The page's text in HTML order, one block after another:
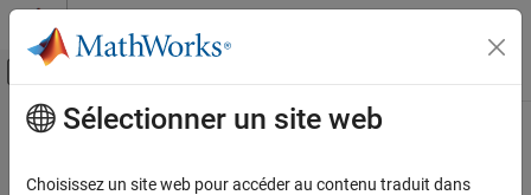
Passer au contenu
Activer/désactiver l'affichage du menu
Accueil de la documentation
Contenu principal
slmetric.dashboard.Widget Class
Sélectionner un site web
Choisissez un site web pour accéder au contenu traduit dans